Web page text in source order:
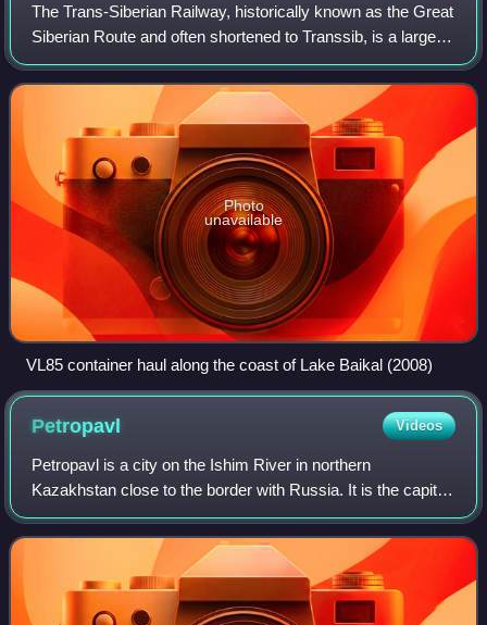
The Trans-Siberian Railway, historically known as the Great
Siberian Route and often shortened to Transsib, is a large
railway system that connects European Russia to the
Russian Far East. Spanning a
Photo
unavailable
VL85 container haul along the coast of Lake Baikal (2008)
Petropavl Videos
Petropavl is a city on the Ishim River in northern
Kazakhstan close to the border with Russia. It is the capital
of the North Kazakhstan Region and has a population of
218,956. The city is also known